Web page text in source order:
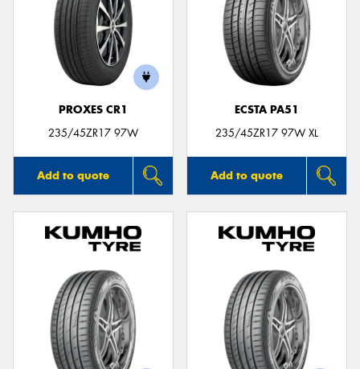
PROXES CR1
235/45ZR17 97W
Add to quote
ECSTA PA51
235/45ZR17 97W XL
Add to quote
Send